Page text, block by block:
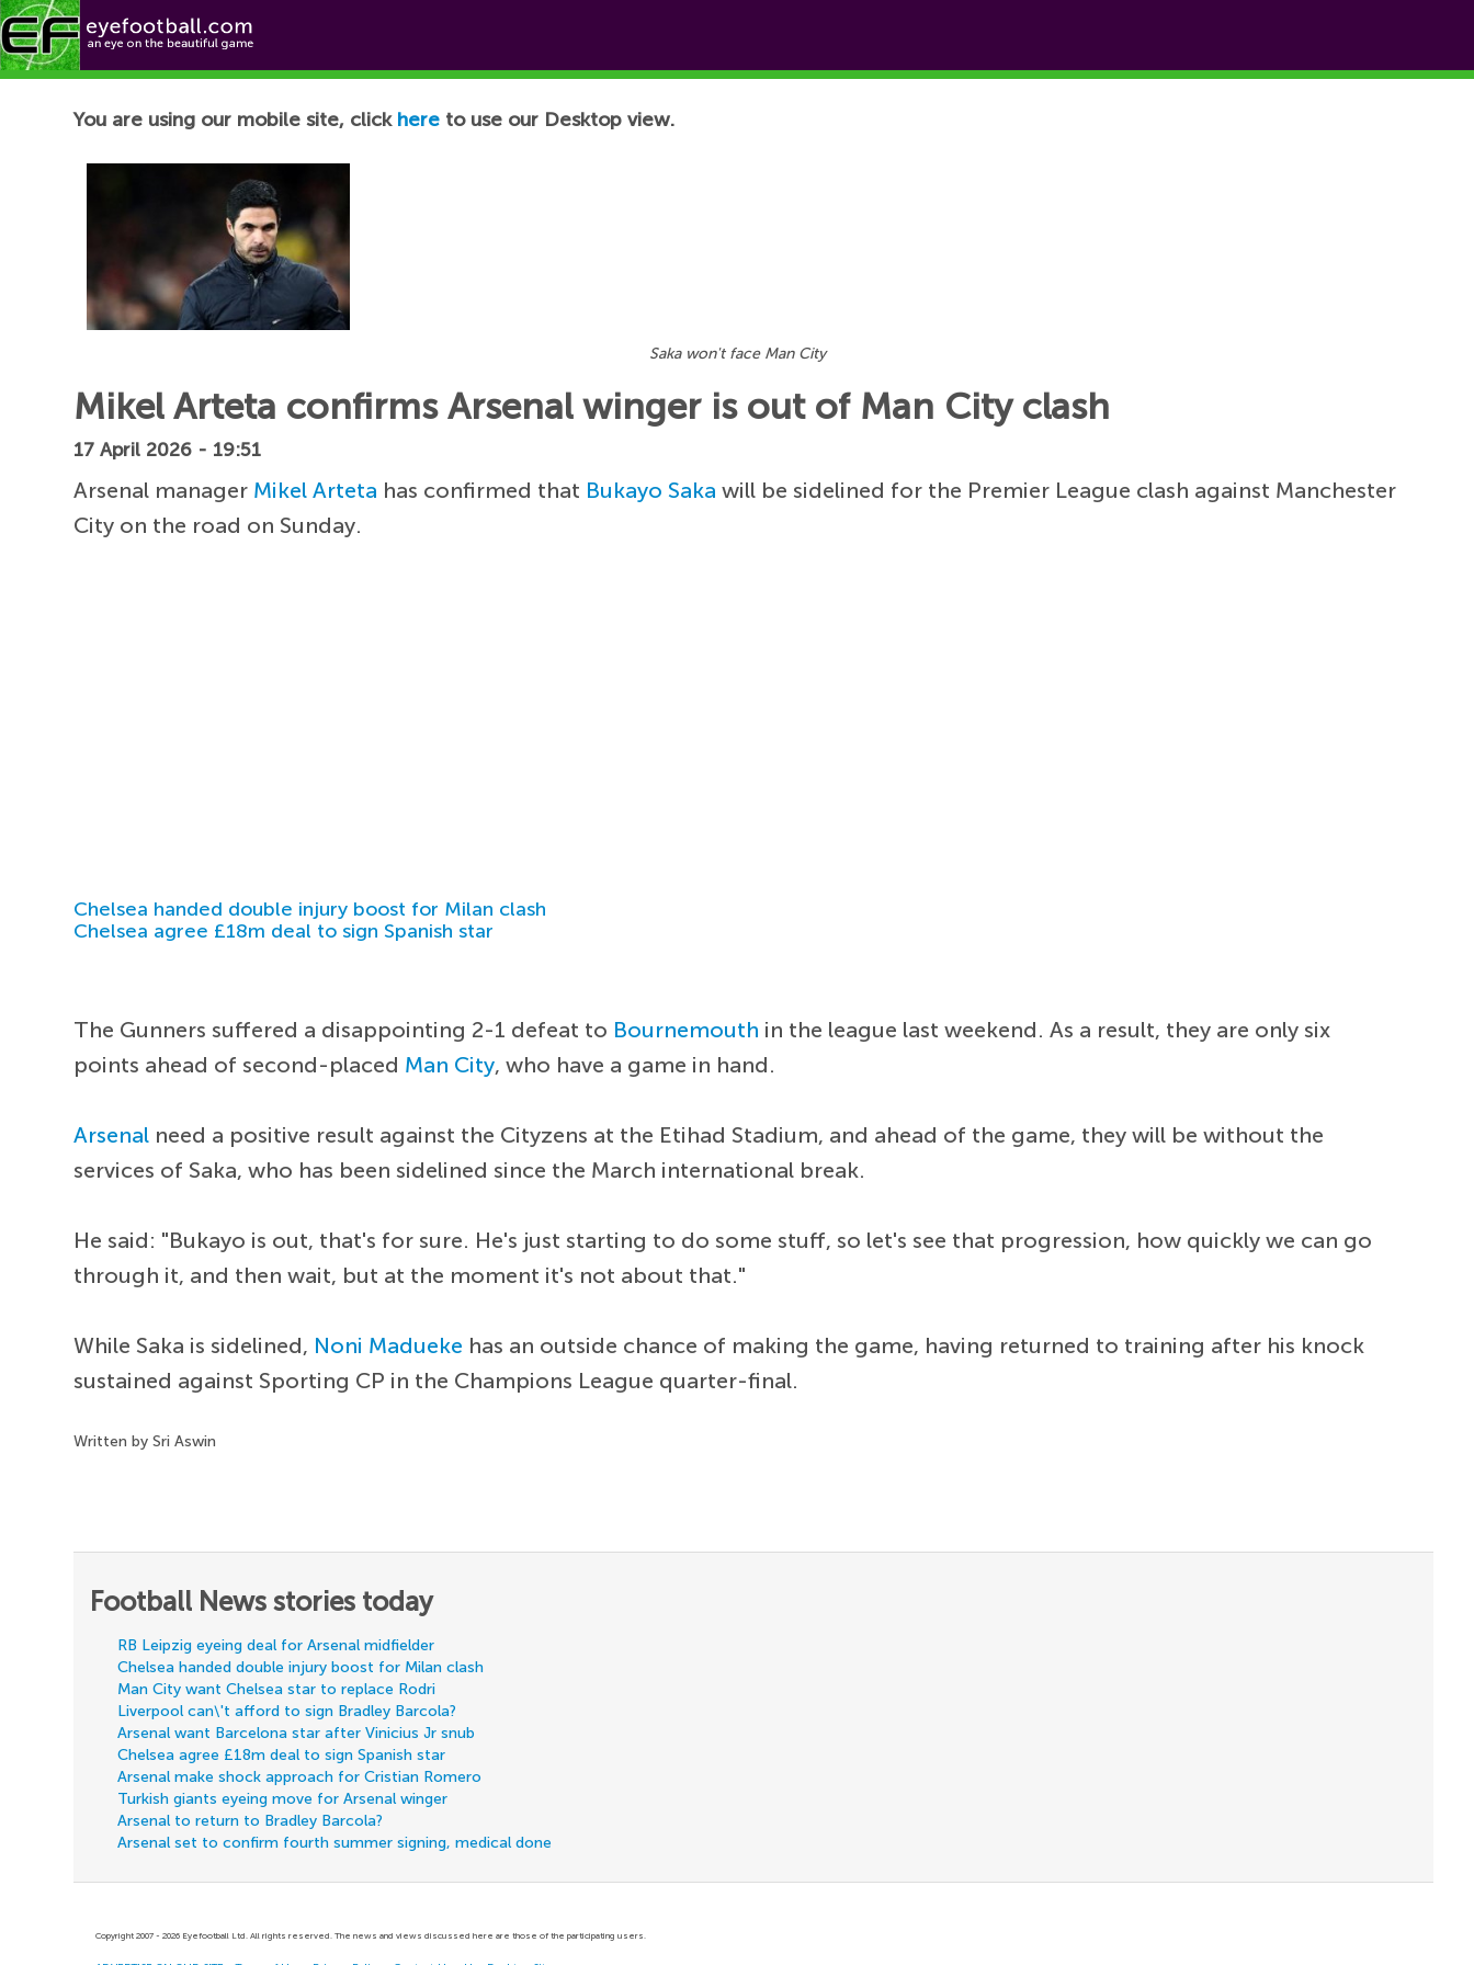
Football News
You are using our mobile site, click here to use our Desktop view.
Saka won't face Man City
Mikel Arteta confirms Arsenal winger is out of Man City clash
17 April 2026 - 19:51
Arsenal manager Mikel Arteta has confirmed that Bukayo Saka will be sidelined for the Premier League clash against Manchester
City on the road on Sunday.
Chelsea handed double injury boost for Milan clash
Chelsea agree £18m deal to sign Spanish star
The Gunners suffered a disappointing 2-1 defeat to Bournemouth in the league last weekend. As a result, they are only six
points ahead of second-placed Man City, who have a game in hand.
Arsenal need a positive result against the Cityzens at the Etihad Stadium, and ahead of the game, they will be without the
services of Saka, who has been sidelined since the March international break.
He said: "Bukayo is out, that's for sure. He's just starting to do some stuff, so let's see that progression, how quickly we can go
through it, and then wait, but at the moment it's not about that."
While Saka is sidelined, Noni Madueke has an outside chance of making the game, having returned to training after his knock
sustained against Sporting CP in the Champions League quarter-final.
Written by Sri Aswin
Football News stories today
RB Leipzig eyeing deal for Arsenal midfielder
Chelsea handed double injury boost for Milan clash
Man City want Chelsea star to replace Rodri
Liverpool can\'t afford to sign Bradley Barcola?
Arsenal want Barcelona star after Vinicius Jr snub
Chelsea agree £18m deal to sign Spanish star
Arsenal make shock approach for Cristian Romero
Turkish giants eyeing move for Arsenal winger
Arsenal to return to Bradley Barcola?
Arsenal set to confirm fourth summer signing, medical done
Copyright 2007 - 2026 Eyefootball Ltd. All rights reserved. The news and views discussed here are those of the participating users.